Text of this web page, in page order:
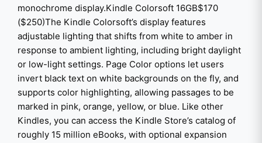
monochrome display.Kindle Colorsoft 16GB$170
($250)The Kindle Colorsoft’s display features
adjustable lighting that shifts from white to amber in
response to ambient lighting, including bright daylight
or low-light settings. Page Color options let users
invert black text on white backgrounds on the fly, and
supports color highlighting, allowing passages to be
marked in pink, orange, yellow, or blue. Like other
Kindles, you can access the Kindle Store’s catalog of
roughly 15 million eBooks, with optional expansion